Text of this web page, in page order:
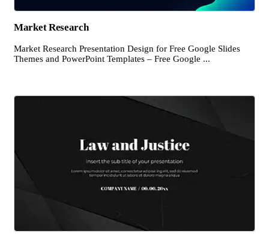
Market Research
Market Research Presentation Design for Free Google Slides
Themes and PowerPoint Templates – Free Google ...